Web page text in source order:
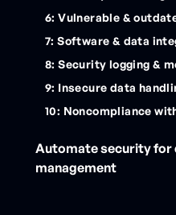
6: Vulnerable &
7: Software & data
8: Security logging &
9: Insecure data
10: Noncompliance
Automate security for
management